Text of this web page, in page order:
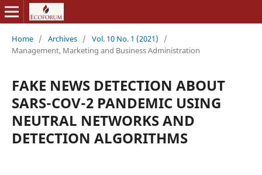
Home / Archives / Vol. 10 No. 1 (2021)
/
Management, Marketing and Business Administration
FAKE NEWS DETECTION ABOUT
SARS-COV-2 PANDEMIC USING
NEUTRAL NETWORKS AND
DETECTION ALGORITHMS